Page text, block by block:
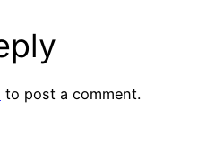
to post a comment.